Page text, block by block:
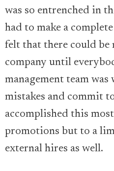
was so entrenched in
had to make a
felt that there could be
company until
management team
mistakes and commit
accomplished this
promotions but to a
external hires as well.